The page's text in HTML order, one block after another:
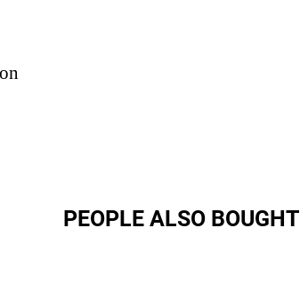
PEOPLE ALSO BOUGHT